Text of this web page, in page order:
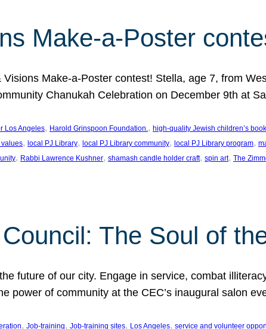
Make-a-Poster
Make-a-Poster contest! Stella, age 7, from
Chanukah Celebration on December 9th at
Los Angeles, Harold Grinspoon Foundation., high-quality Jewish children’s
, local PJ Library, local PJ Library community, local PJ Library program,
, Rabbi Lawrence Kushner, shamash candle holder craft, spin art, The
The Soul of
future of our city. Engage in service, combat
power of community at the CEC’s inaugural salon
, Job-training, Job-training sites, Los Angeles, service and volunteer